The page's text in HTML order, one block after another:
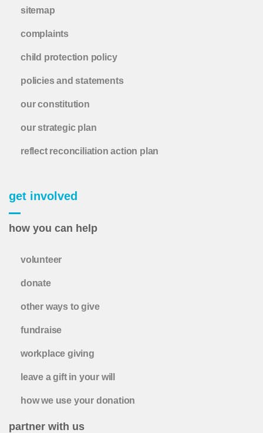
sitemap
complaints
child protection policy
policies and statements
our constitution
our strategic plan
reflect reconciliation action plan
get involved
how you can help
volunteer
donate
other ways to give
fundraise
workplace giving
leave a gift in your will
how we use your donation
partner with us